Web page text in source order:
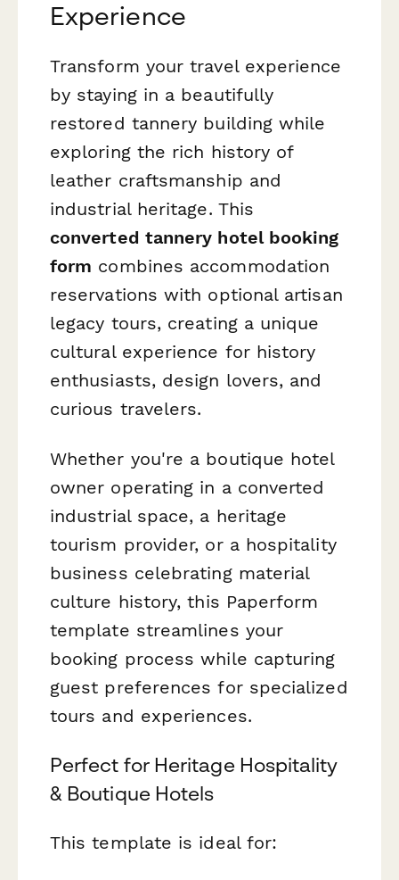
Experience
Transform your travel experience
by staying in a beautifully
restored tannery building while
exploring the rich history of
leather craftsmanship and
industrial heritage. This
converted tannery hotel booking
form combines accommodation
reservations with optional artisan
legacy tours, creating a unique
cultural experience for history
enthusiasts, design lovers, and
curious travelers.
Whether you're a boutique hotel
owner operating in a converted
industrial space, a heritage
tourism provider, or a hospitality
business celebrating material
culture history, this Paperform
template streamlines your
booking process while capturing
guest preferences for specialized
tours and experiences.
Perfect for Heritage Hospitality
& Boutique Hotels
This template is ideal for: